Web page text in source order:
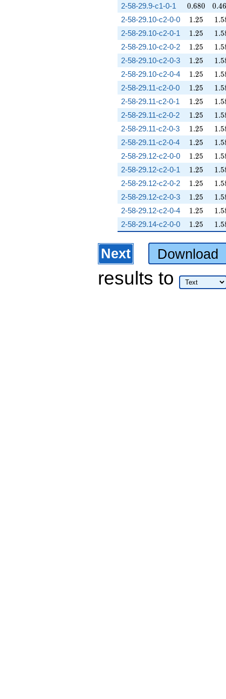
2-58-29.9-c1-0-1 0.680
0.680 0.46
2-58-29.10-c2-0-0 1.25
1.25 1.5
2-58-29.10-c2-0-1 1.25
1.25 1.5
2-58-29.10-c2-0-2 1.25
1.25 1.5
2-58-29.10-c2-0-3 1.25
1.25 1.5
2-58-29.10-c2-0-4 1.25
1.25 1.5
2-58-29.11-c2-0-0 1.25
1.25 1.5
2-58-29.11-c2-0-1 1.25
1.25 1.5
2-58-29.11-c2-0-2 1.25
1.25 1.5
2-58-29.11-c2-0-3 1.25
1.25 1.5
2-58-29.11-c2-0-4 1.25
1.25 1.5
2-58-29.12-c2-0-0 1.25
1.25 1.5
2-58-29.12-c2-0-1 1.25
1.25 1.5
2-58-29.12-c2-0-2 1.25
1.25 1.5
2-58-29.12-c2-0-3 1.25
1.25 1.5
2-58-29.12-c2-0-4 1.25
1.25 1.5
2-58-29.14-c2-0-0 1.25
1.25 1.5
Next Download
results to